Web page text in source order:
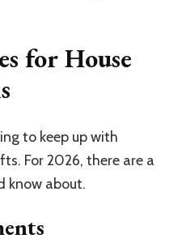
for House
to keep up with
For 2026, there are a
know about.